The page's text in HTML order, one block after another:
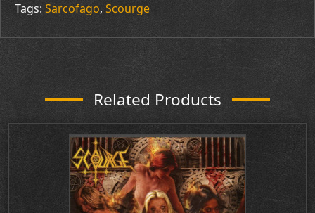
Tags: Sarcofago, Scourge
Related Products